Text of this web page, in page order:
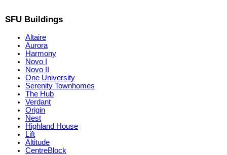
SFU Buildings
Altaire
Aurora
Harmony
Novo I
Novo II
One University
Serenity Townhomes
The Hub
Verdant
Origin
Nest
Highland House
Lift
Altitude
CentreBlock